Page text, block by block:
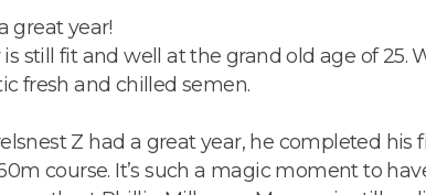
great year!
still fit and well at the grand old age of 25.
fresh and chilled semen.
Z had a great year, he completed
course. It’s such a magic moment to